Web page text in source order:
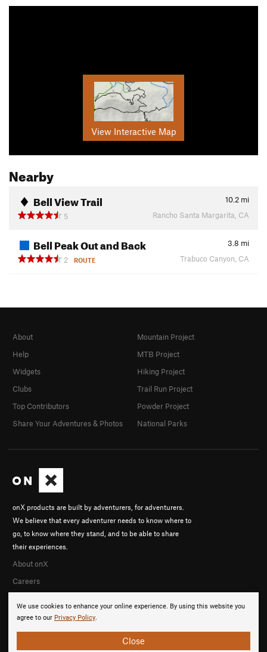
View Interactive Map
Nearby
Bell View Trail 10.2 mi
5
Rancho Santa Margarita, CA
Bell Peak Out and Back 3.8 mi
2
ROUTE Trabuco Canyon, CA
We use cookies to enhance your online experience. By using this website you
agree to our Privacy Policy.
Close
onX products are built by adventurers, for adventurers.
We believe that every adventurer needs to know where to
go, to know where they stand, and to be able to share
their experiences.
About onX
Careers
About
Help
Widgets
Clubs
Top Contributors
Share Your Adventures & Photos
Mountain Project
MTB Project
Hiking Project
Trail Run Project
Powder Project
National Parks